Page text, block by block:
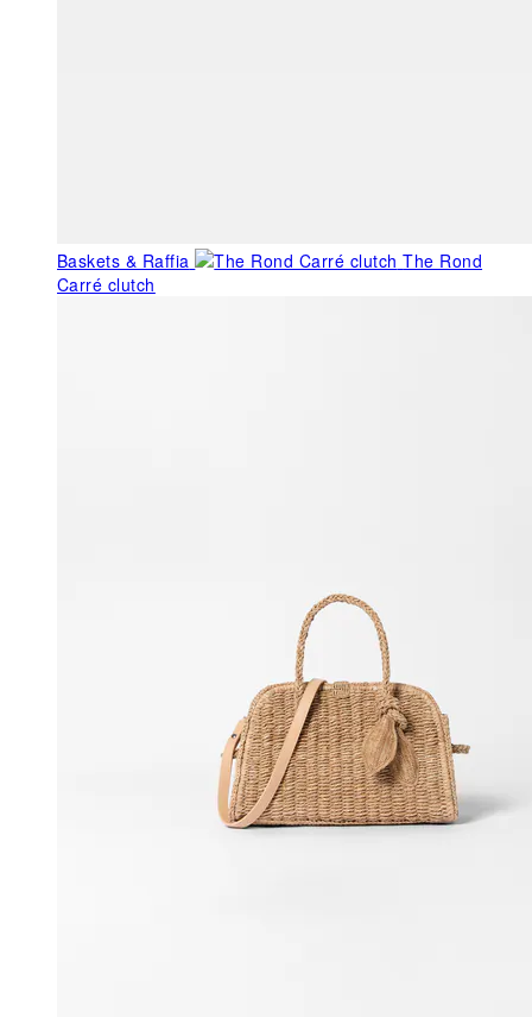
Baskets & Raffia
The Rond
Carré clutch